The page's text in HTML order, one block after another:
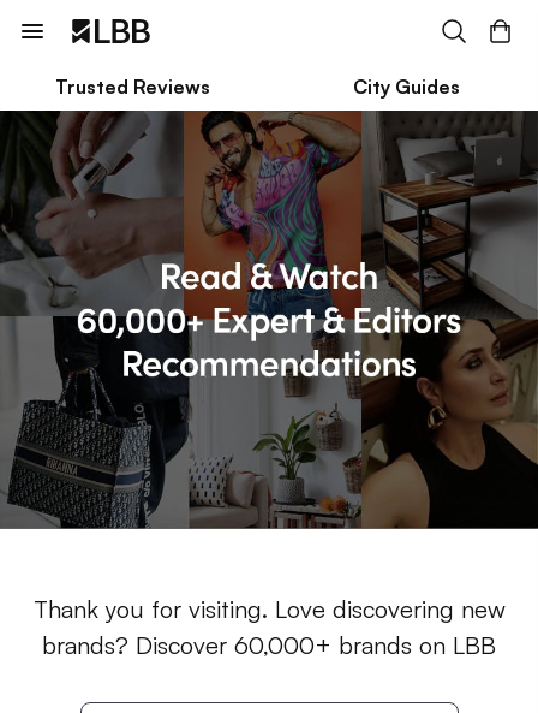
Trusted Reviews City Guides
Thank you for visiting. Love discovering new
brands? Discover 60,000+ brands on LBB